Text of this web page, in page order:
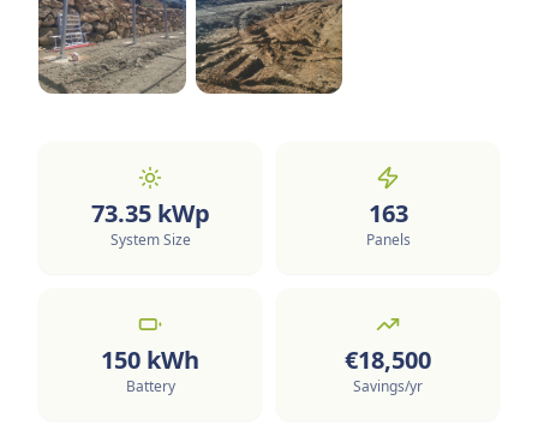
73.35kWp
System Size
163
Panels
150 kWh
Battery
€18,500
Savings/yr